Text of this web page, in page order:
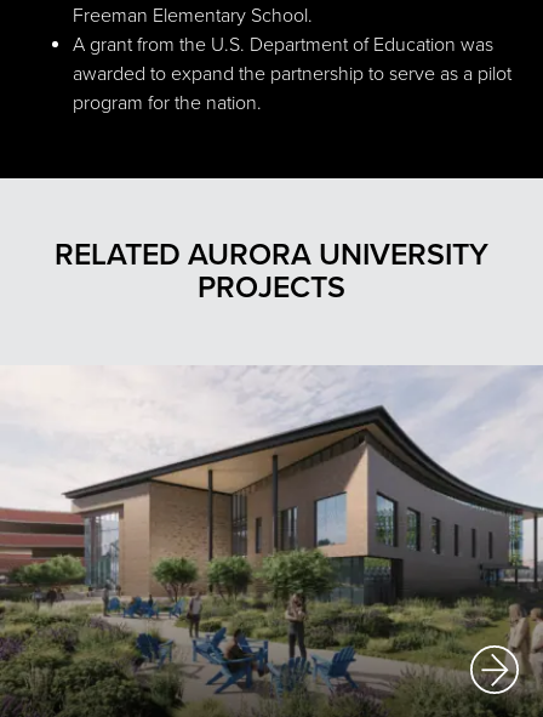
Freeman Elementary School.
A grant from the U.S. Department of Education was
awarded to expand the partnership to serve as a pilot
program for the nation.
RELATED AURORA UNIVERSITY
PROJECTS